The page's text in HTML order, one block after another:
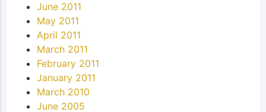
June 2011
May 2011
April 2011
March 2011
February 2011
January 2011
March 2010
June 2005